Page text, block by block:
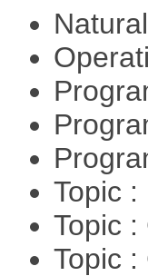
Topic :
Topic :
Topic